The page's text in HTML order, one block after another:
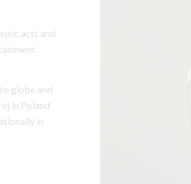
acts and
globe and
in Poland
in